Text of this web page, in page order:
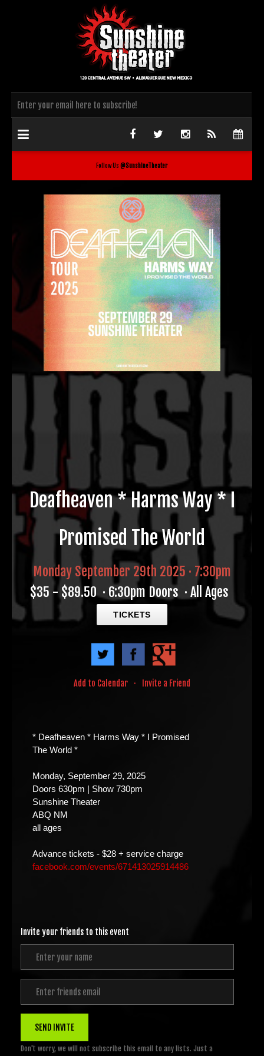
Follow Us @SunshineTheater
Deafheaven * Harms Way * I
Promised The World
Monday September 29th 2025 · 7:30pm
$35 - $89.50 · 6:30pm Doors · All Ages
TICKETS
Add to Calendar · Invite a Friend
* Deafheaven * Harms Way * I Promised
The World *
Monday, September 29, 2025
Doors 630pm | Show 730pm
Sunshine Theater
ABQ NM
all ages
Advance tickets - $28 + service charge
facebook.com/events/671413025914486
Invite your friends to this event
SEND INVITE
Don't worry, we will not subscribe this email to any lists. Just a